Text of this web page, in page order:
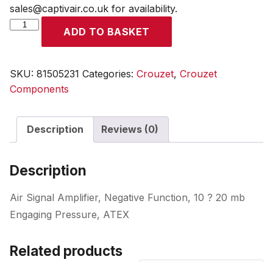
sales@captivair.co.uk for availability.
CROUZET
ADD TO BASKET
SKU: 81505231 Categories: Crouzet, Crouzet
Components
Description Reviews (0)
Description
Air Signal Amplifier, Negative Function, 10 ? 20 mb
Engaging Pressure, ATEX
Related products